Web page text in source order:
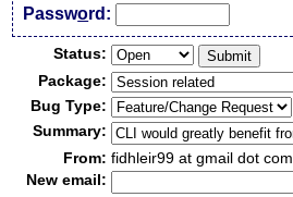
Password:
Status:
Package:
Bug Type:
Summary:
From: fidhleir99 at gmail dot com
New email: